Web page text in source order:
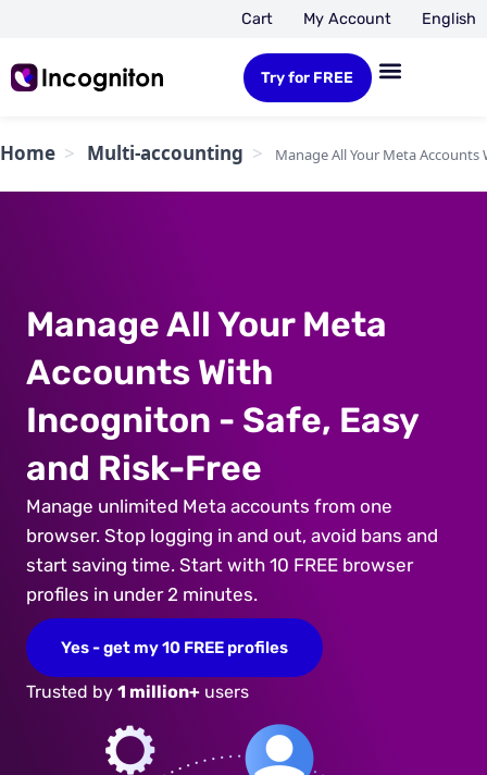
Cart My Account English
Try for FREE
Home Multi-accounting Manage All Your Meta Accounts
Manage All Your Meta
Accounts With
Incogniton - Safe, Easy
and Risk-Free
Manage unlimited Meta accounts from one
browser. Stop logging in and out, avoid bans and
start saving time. Start with 10 FREE browser
profiles in under 2 minutes.
Yes - get my 10 FREE profiles
Trusted by 1 million+ users